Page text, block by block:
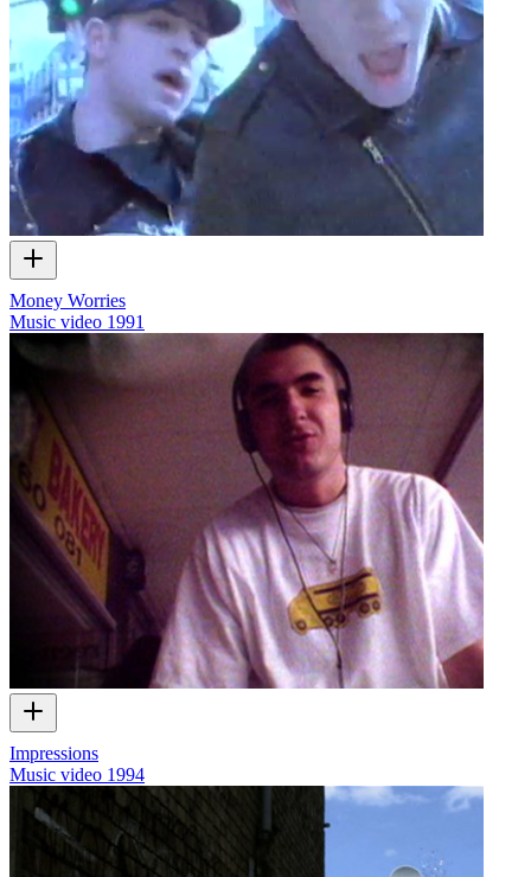
Money Worries
Music video 1991
Impressions
Music video 1994